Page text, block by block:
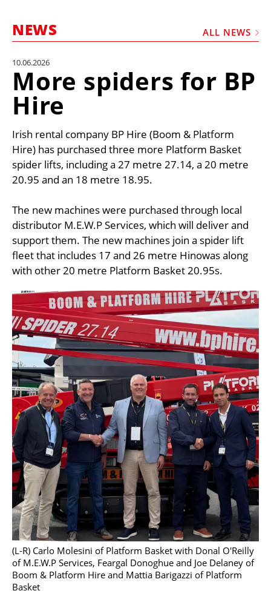
FRAUD AND THEFT REPORTS
VIDEOS
MEDIA PACK
CURRENCY CONVERTER
UNIT CONVERTER
CONTACT US
NEWS ALL NEWS
10.06.2026
More spiders for BP
Hire
Irish rental company BP Hire (Boom & Platform
Hire) has purchased three more Platform Basket
spider lifts, including a 27 metre 27.14, a 20 metre
20.95 and an 18 metre 18.95.
The new machines were purchased through local
distributor M.E.W.P Services, which will deliver and
support them. The new machines join a spider lift
fleet that includes 17 and 26 metre Hinowas along
with other 20 metre Platform Basket 20.95s.
(L-R) Carlo Molesini of Platform Basket with Donal O'Reilly
of M.E.W.P Services, Feargal Donoghue and Joe Delaney of
Boom & Platform Hire and Mattia Barigazzi of Platform
Basket